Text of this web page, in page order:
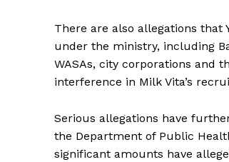
There are also allegations that
under the ministry, including
WASAs, city corporations and
interference in Milk Vita’s
Serious allegations have
the Department of Public
significant amounts have